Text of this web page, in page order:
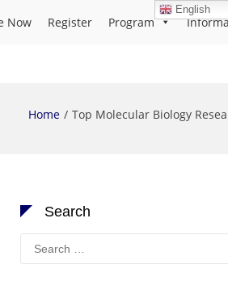
Now Register Program
Home Top Molecular Biology
Search
Search
for:
English